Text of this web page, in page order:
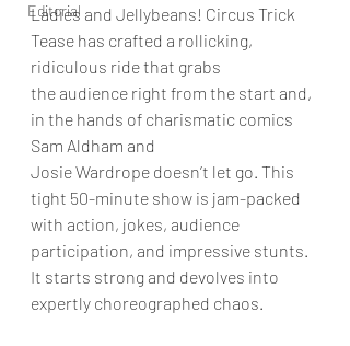
Editorial
Ladies and Jellybeans! Circus Trick
Tease has crafted a rollicking,
ridiculous ride that grabs
the audience right from the start and,
in the hands of charismatic comics
Sam Aldham and
Josie Wardrope doesn’t let go. This
tight 50-minute show is jam-packed
with action, jokes, audience
participation, and impressive stunts.
It starts strong and devolves into
expertly choreographed chaos.